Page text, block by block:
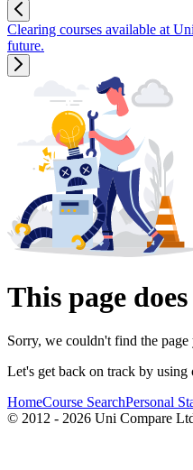
Clearing courses available at
future.
This page
Sorry, we couldn't find the
Let's get back on track by
HomeCourse SearchPersonal
© 2012 - 2026 Uni Compare